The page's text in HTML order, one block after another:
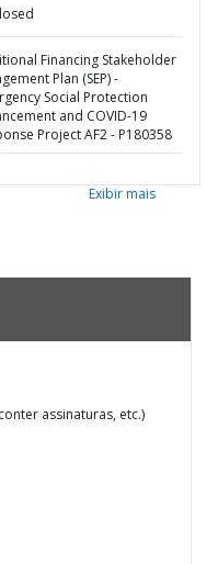
Financing Stakeholder
Plan (SEP) -
Social Protection
and COVID-19
Project AF2 - P180358
Exibir mais
assinaturas, etc.)